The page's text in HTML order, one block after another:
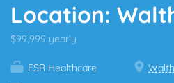
Location:
$99,999 yearly
ESR Healthcare